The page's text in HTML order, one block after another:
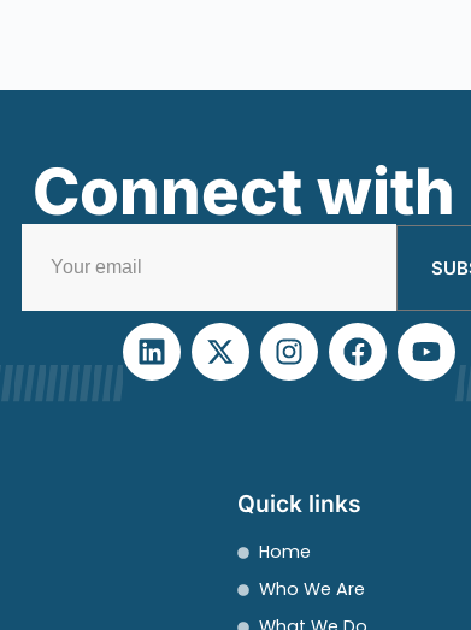
Connect with
Quick links
Home
Who We Are